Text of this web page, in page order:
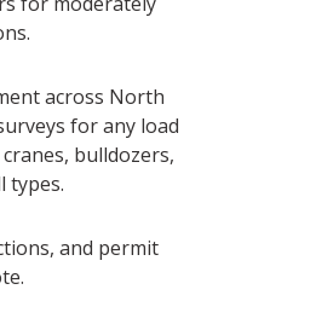
across North
for any load
bulldozers,
types.
and permit